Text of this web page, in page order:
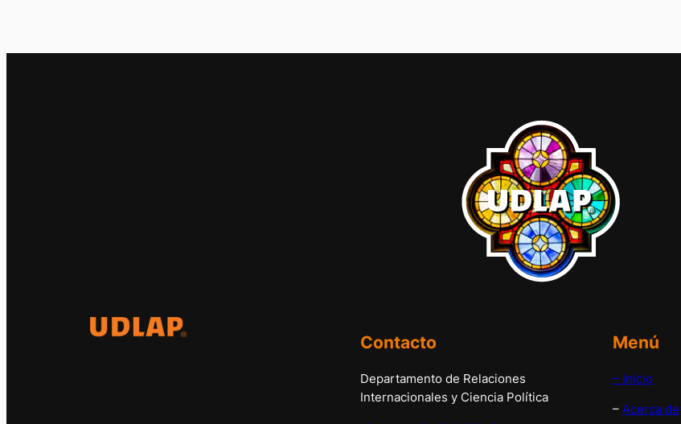
Contacto
Departamento de Relaciones
Internacionales y Ciencia Política
Menú
– Inicio
– Acerca de